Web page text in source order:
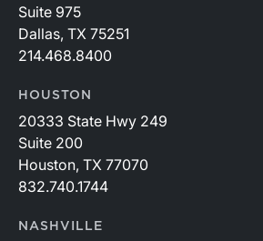
Suite 975
Dallas, TX 75251
214.468.8400
HOUSTON
20333 State Hwy 249
Suite 200
Houston, TX 77070
832.740.1744
NASHVILLE